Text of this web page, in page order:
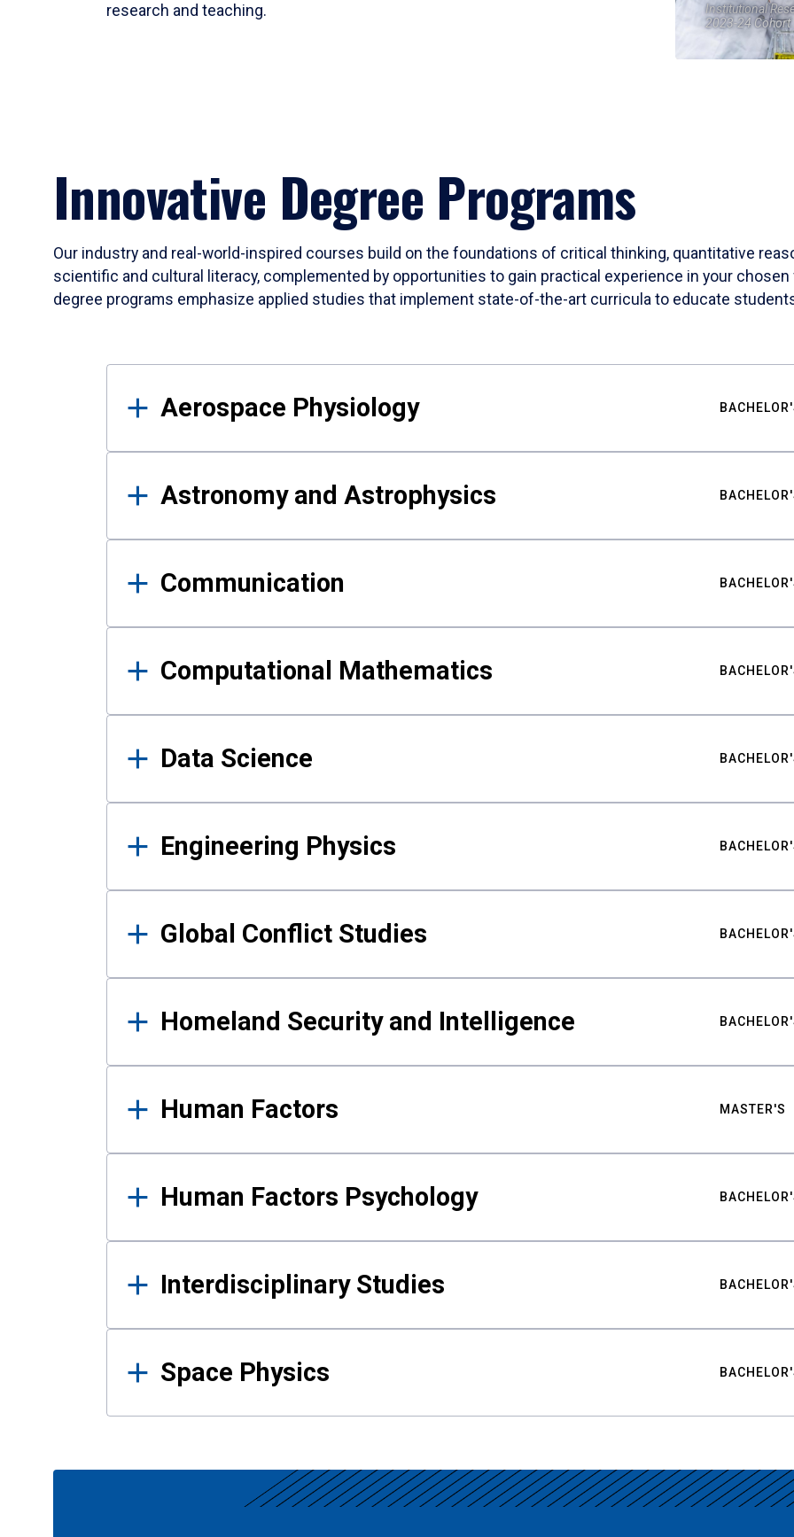
research and teaching.
Institutional
2023-24 Cohort
Innovative Degree Programs
Our industry and real-world-inspired courses build on the foundations of critical thinking, quantitative
scientific and cultural literacy, complemented by opportunities to gain practical experience in your
degree programs emphasize applied studies that implement state-of-the-art curricula to educate
Results
Aerospace Physiology
Astronomy and Astrophysics
Communication
Computational Mathematics
Data Science
Engineering Physics
Global Conflict Studies
Homeland Security and Intelligence
Human Factors MASTER'S
Human Factors Psychology
Interdisciplinary Studies
Space Physics